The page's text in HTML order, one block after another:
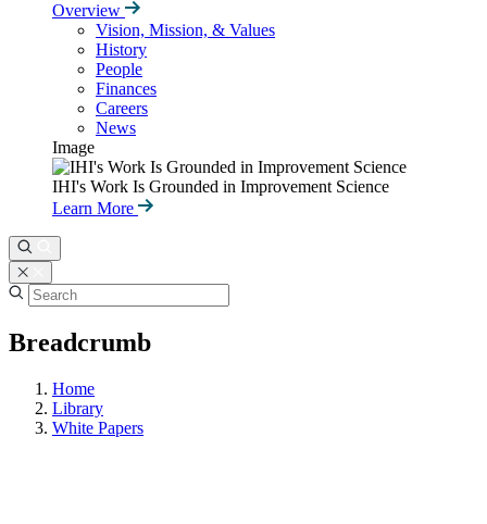
Overview
Vision, Mission, & Values
History
People
Finances
Careers
News
Image
IHI's Work Is Grounded in Improvement Science
Learn More
Breadcrumb
Home
Library
White Papers